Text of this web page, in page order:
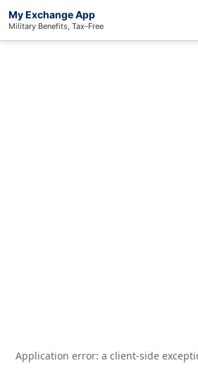
My Exchange App
Military Benefits, Tax-Free
Application error: a client-side